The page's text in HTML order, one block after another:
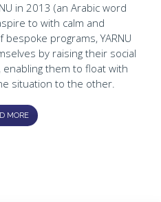
in 2013 (an Arabic word
to with calm and
programs, YARNU
by raising their social
them to float with
situation to the other.
MORE